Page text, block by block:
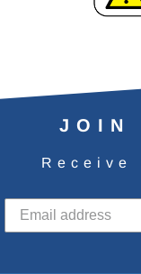
JOIN
Receive